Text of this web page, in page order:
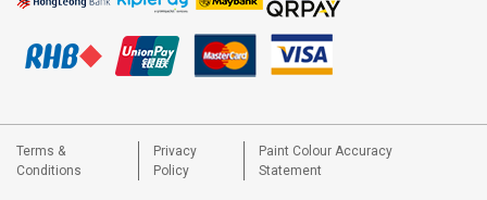
Terms &
Conditions
Privacy
Policy
Paint Colour Accuracy
Statement